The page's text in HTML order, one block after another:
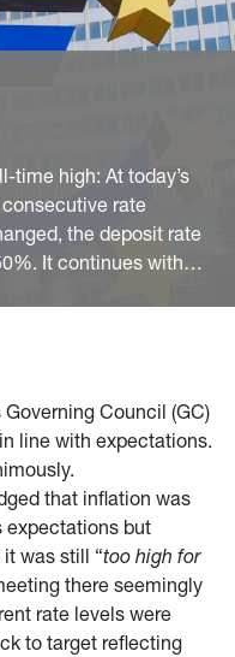
time high: At today’s
rate
the deposit rate
It continues with
Governing Council (GC)
line with expectations.
that inflation was
expectations but
was still “too high for
there seemingly
rate levels were
to target reflecting